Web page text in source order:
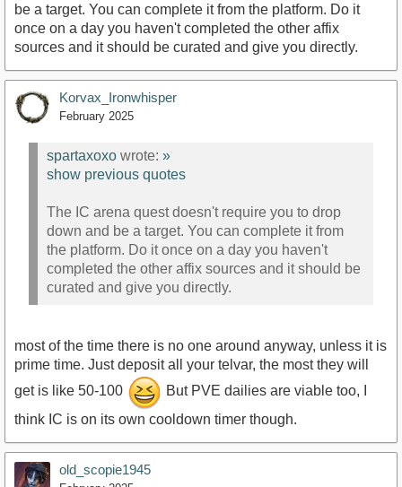
be a target. You can complete it from the platform. Do it
once on a day you haven't completed the other affix
sources and it should be curated and give you directly.
Korvax_Ironwhisper
February 2025
spartaxoxo wrote: »
show previous quotes
The IC arena quest doesn't require you to drop
down and be a target. You can complete it from
the platform. Do it once on a day you haven't
completed the other affix sources and it should be
curated and give you directly.
most of the time there is no one around anyway, unless it is
prime time. Just deposit all your telvar, the most they will
get is like 50-100
But PVE dailies are viable too, I
think IC is on its own cooldown timer though.
old_scopie1945